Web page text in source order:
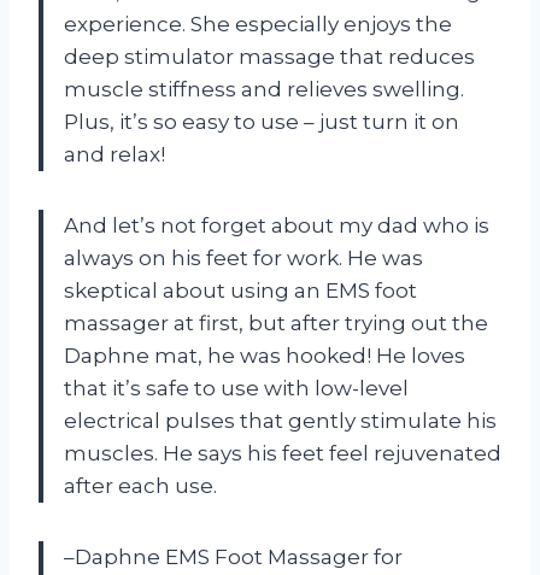
experience. She especially enjoys the
deep stimulator massage that reduces
muscle stiffness and relieves swelling.
Plus, it’s so easy to use – just turn it on
and relax!
And let’s not forget about my dad who is
always on his feet for work. He was
skeptical about using an EMS foot
massager at first, but after trying out the
Daphne mat, he was hooked! He loves
that it’s safe to use with low-level
electrical pulses that gently stimulate his
muscles. He says his feet feel rejuvenated
after each use.
–Daphne EMS Foot Massager for